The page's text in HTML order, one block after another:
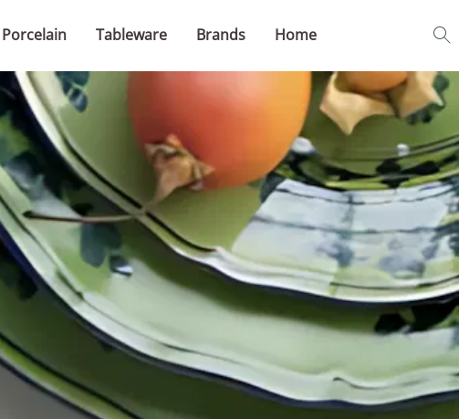
Porcelain Tableware Brands Home